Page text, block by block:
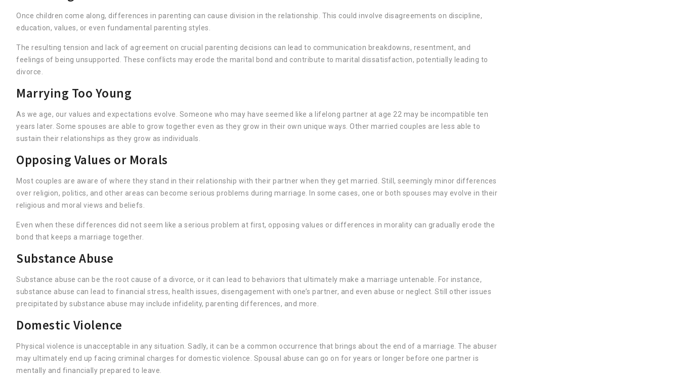
Once children come along, differences in parenting can cause division in the relationship. This could involve disagreements on discipline,
education, values, or even fundamental parenting styles.
The resulting tension and lack of agreement on crucial parenting decisions can lead to communication breakdowns, resentment, and
feelings of being unsupported. These conflicts may erode the marital bond and contribute to marital dissatisfaction, potentially leading to
divorce.
Marrying Too Young
As we age, our values and expectations evolve. Someone who may have seemed like a lifelong partner at age 22 may be incompatible ten
years later. Some spouses are able to grow together even as they grow in their own unique ways. Other married couples are less able to
sustain their relationships as they grow as individuals.
Opposing Values or Morals
Most couples are aware of where they stand in their relationship with their partner when they get married. Still, seemingly minor differences
over religion, politics, and other areas can become serious problems during marriage. In some cases, one or both spouses may evolve in their
religious and moral views and beliefs.
Even when these differences did not seem like a serious problem at first, opposing values or differences in morality can gradually erode the
bond that keeps a marriage together.
Substance Abuse
Substance abuse can be the root cause of a divorce, or it can lead to behaviors that ultimately make a marriage untenable. For instance,
substance abuse can lead to financial stress, health issues, disengagement with one’s partner, and even abuse or neglect. Still other issues
precipitated by substance abuse may include infidelity, parenting differences, and more.
Domestic Violence
Physical violence is unacceptable in any situation. Sadly, it can be a common occurrence that brings about the end of a marriage. The abuser
may ultimately end up facing criminal charges for domestic violence. Spousal abuse can go on for years or longer before one partner is
mentally and financially prepared to leave.